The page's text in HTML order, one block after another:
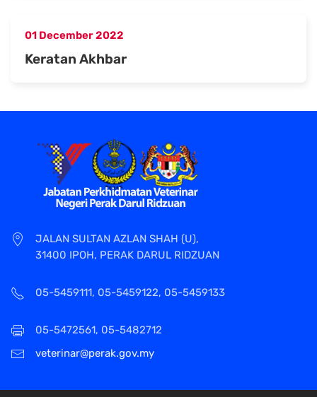
01 December 2022
Keratan Akhbar
JALAN SULTAN AZLAN SHAH (U),
31400 IPOH, PERAK DARUL RIDZUAN
05-5459111, 05-5459122, 05-5459133
05-5472561, 05-5482712
veterinar@perak.gov.my